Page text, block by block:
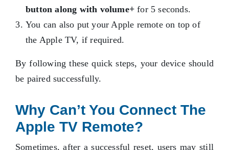
button along with volume+ for 5 seconds.
You can also put your Apple remote on top of
the Apple TV, if required.
By following these quick steps, your device should
be paired successfully.
Why Can’t You Connect The
Apple TV Remote?
Sometimes, after a successful reset, users may still